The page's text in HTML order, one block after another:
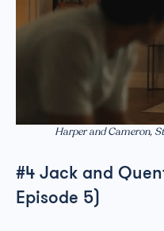
Harper and Cameron,
#4 Jack and
Episode 5)